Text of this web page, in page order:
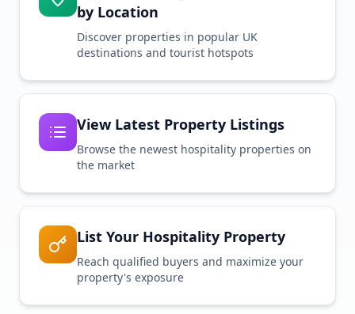
by Location
Discover properties in popular UK
destinations and tourist hotspots
View Latest Property Listings
Browse the newest hospitality properties on
the market
List Your Hospitality Property
Reach qualified buyers and maximize your
property's exposure